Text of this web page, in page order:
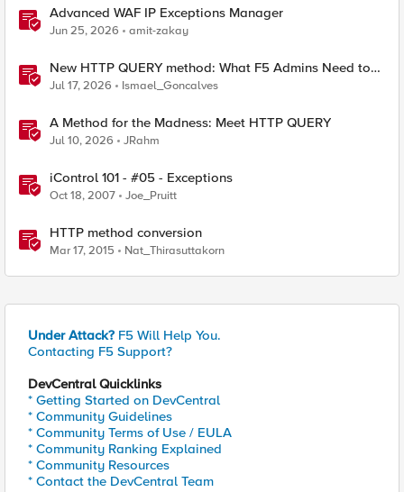
Advanced WAF IP Exceptions Manager
Jun 25, 2026 amit-zakay
New HTTP QUERY method: What F5 Admins Need to
Know
Jul 17, 2026 Ismael_Goncalves
A Method for the Madness: Meet HTTP QUERY
Jul 10, 2026 JRahm
iControl 101 - #05 - Exceptions
Oct 18, 2007 Joe_Pruitt
HTTP method conversion
Mar 17, 2015 Nat_Thirasuttakorn
Under Attack? F5 Will Help You.
Contacting F5 Support?
DevCentral Quicklinks
* Getting Started on DevCentral
* Community Guidelines
* Community Terms of Use / EULA
* Community Ranking Explained
* Community Resources
* Contact the DevCentral Team